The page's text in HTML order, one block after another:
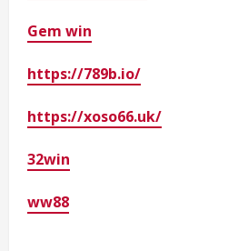
Gem win
https://789b.io/
https://xoso66.uk/
32win
ww88